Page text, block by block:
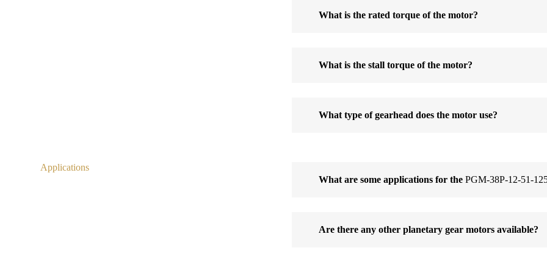
What is the rated torque of the motor?
What is the stall torque of the motor?
What type of gearhead does the motor use?
Applications
What are some applications for thePGM-38P-12-51-
Are there any other planetary gear motors available?